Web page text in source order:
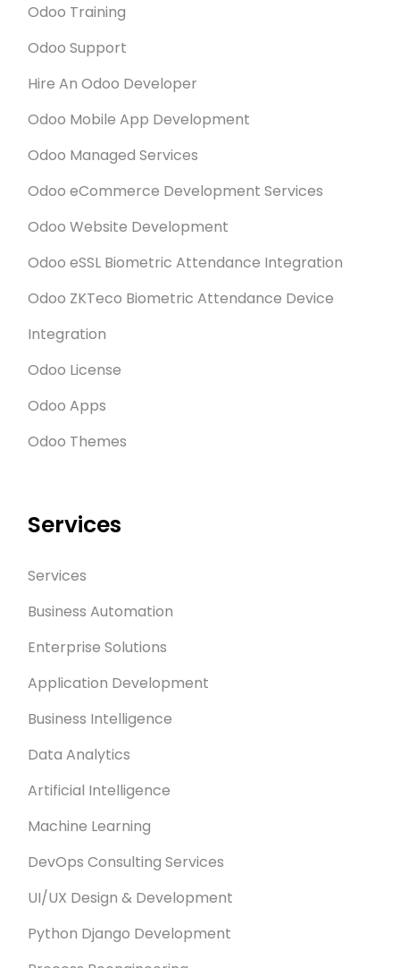
Odoo Training
Odoo Support
Hire An Odoo Developer
Odoo Mobile App Development
Odoo Managed Services
Odoo eCommerce Development Services
Odoo Website Development
Odoo eSSL Biometric Attendance Integration
Odoo ZKTeco Biometric Attendance Device
Integration
Odoo License
Odoo Apps
Odoo Themes
Services
Services
Business Automation
Enterprise Solutions
Application Development
Business Intelligence
Data Analytics
Artificial Intelligence
Machine Learning
DevOps Consulting Services
UI/UX Design & Development
Python Django Development